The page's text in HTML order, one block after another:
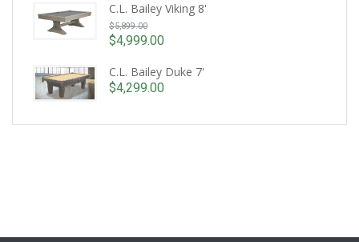
C.L. Bailey Viking 8'
$5,899.00Original
price
$5,899.00.
$4,999.00
price
is:
$4,999.00.
C.L. Bailey Duke 7'
$4,299.00